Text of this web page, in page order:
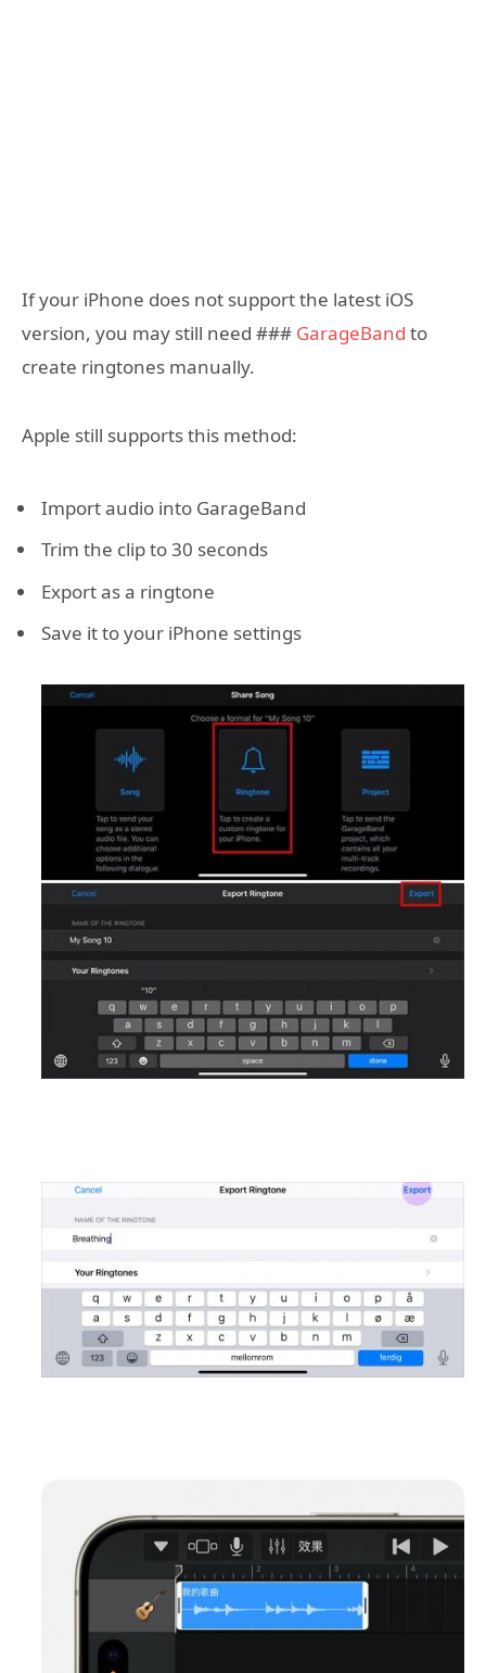
If your iPhone does not support the latest iOS
version, you may still need ### GarageBand to
create ringtones manually.
Apple still supports this method:
Import audio into GarageBand
Trim the clip to 30 seconds
Export as a ringtone
Save it to your iPhone settings